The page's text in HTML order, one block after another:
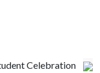
Celebration